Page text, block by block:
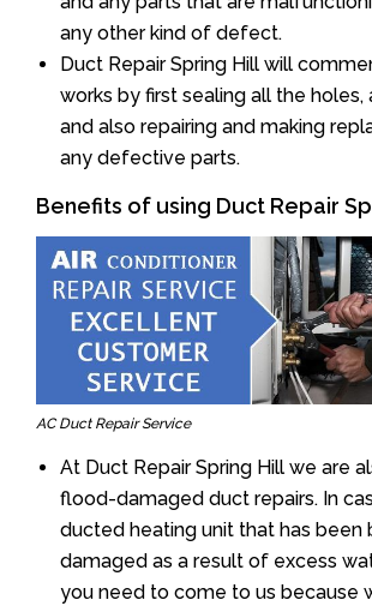
any other kind of defect.
Duct Repair Spring Hill will
works by first sealing all the holes,
and also repairing and making
any defective parts.
Benefits of using Duct Repair
AC Duct Repair Service
At Duct Repair Spring Hill we are
flood-damaged duct repairs. In
ducted heating unit that has been
damaged as a result of excess
you need to come to us because